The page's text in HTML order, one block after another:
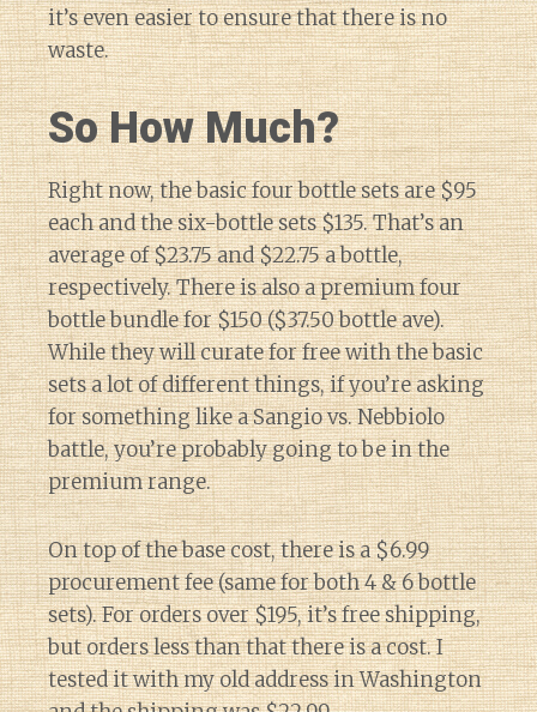
it’s even easier to ensure that there is no
waste.
So How Much?
Right now, the basic four bottle sets are $95
each and the six-bottle sets $135. That’s an
average of $23.75 and $22.75 a bottle,
respectively. There is also a premium four
bottle bundle for $150 ($37.50 bottle ave).
While they will curate for free with the basic
sets a lot of different things, if you’re asking
for something like a Sangio vs. Nebbiolo
battle, you’re probably going to be in the
premium range.
On top of the base cost, there is a $6.99
procurement fee (same for both 4 & 6 bottle
sets). For orders over $195, it’s free shipping,
but orders less than that there is a cost. I
tested it with my old address in Washington